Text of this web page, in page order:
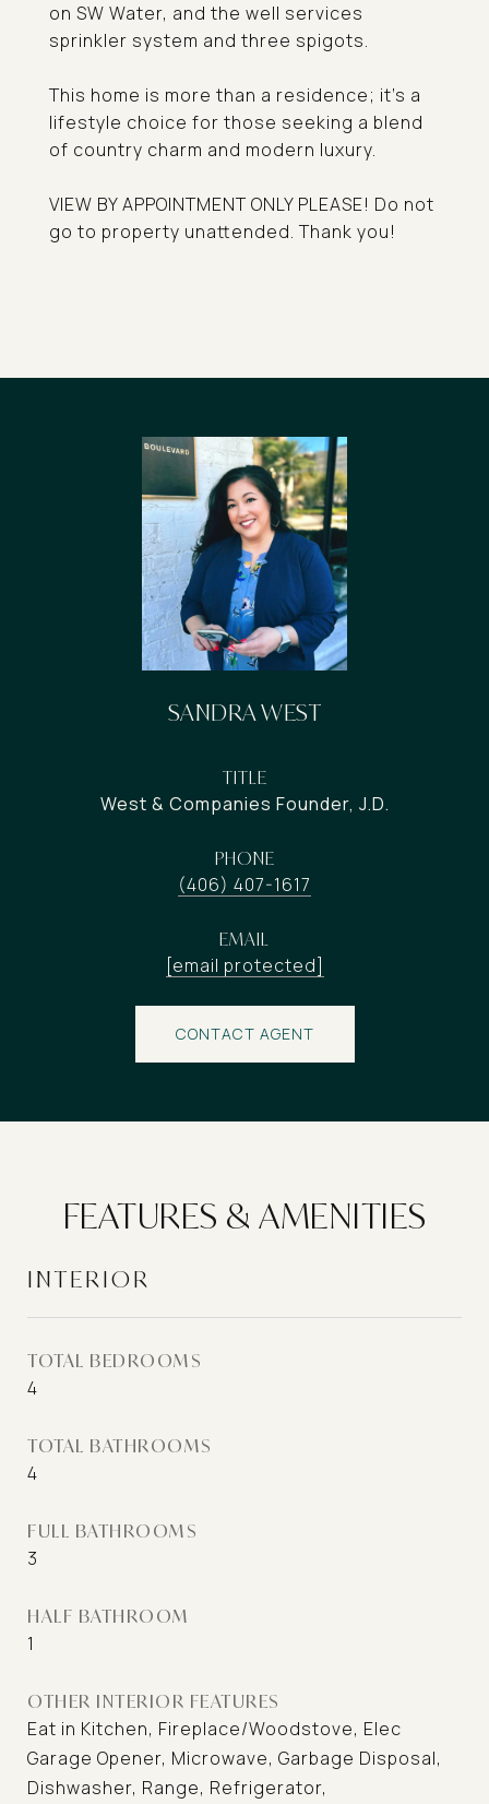
on SW Water, and the well services
sprinkler system and three spigots.
This home is more than a residence; it's a
lifestyle choice for those seeking a blend
of country charm and modern luxury.
VIEW BY APPOINTMENT ONLY PLEASE! Do not
go to property unattended. Thank you!
SANDRA WEST
TITLE
West & Companies Founder, J.D.
PHONE
(406) 407-1617
EMAIL
[email protected]
CONTACT AGENT
FEATURES & AMENITIES
INTERIOR
TOTAL BEDROOMS
4
TOTAL BATHROOMS
4
FULL BATHROOMS
3
HALF BATHROOM
1
OTHER INTERIOR FEATURES
Eat in Kitchen, Fireplace/Woodstove, Elec
Garage Opener, Microwave, Garbage Disposal,
Dishwasher, Range, Refrigerator,